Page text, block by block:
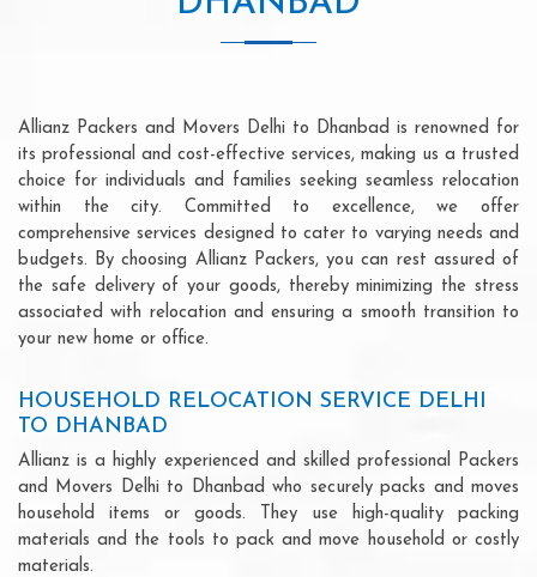
Allianz Packers and Movers Delhi to Dhanbad is renowned for
its professional and cost-effective services, making us a trusted
choice for individuals and families seeking seamless relocation
within the city. Committed to excellence, we offer
comprehensive services designed to cater to varying needs and
budgets. By choosing Allianz Packers, you can rest assured of
the safe delivery of your goods, thereby minimizing the stress
associated with relocation and ensuring a smooth transition to
your new home or office.
HOUSEHOLD RELOCATION SERVICE DELHI
TO DHANBAD
Allianz is a highly experienced and skilled professional Packers
and Movers Delhi to Dhanbad who securely packs and moves
household items or goods. They use high-quality packing
materials and the tools to pack and move household or costly
materials.